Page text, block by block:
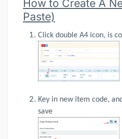
How to Create A
Paste)
Click double A4 icon, is
Key in new item code,
save